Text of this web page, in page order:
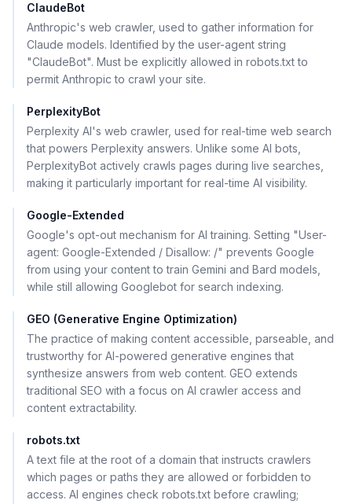
ClaudeBot
Anthropic's web crawler, used to gather information for
Claude models. Identified by the user-agent string
"ClaudeBot". Must be explicitly allowed in robots.txt to
permit Anthropic to crawl your site.
PerplexityBot
Perplexity AI's web crawler, used for real-time web search
that powers Perplexity answers. Unlike some AI bots,
PerplexityBot actively crawls pages during live searches,
making it particularly important for real-time AI visibility.
Google-Extended
Google's opt-out mechanism for AI training. Setting "User-
agent: Google-Extended / Disallow: /" prevents Google
from using your content to train Gemini and Bard models,
while still allowing Googlebot for search indexing.
GEO (Generative Engine Optimization)
The practice of making content accessible, parseable, and
trustworthy for AI-powered generative engines that
synthesize answers from web content. GEO extends
traditional SEO with a focus on AI crawler access and
content extractability.
robots.txt
A text file at the root of a domain that instructs crawlers
which pages or paths they are allowed or forbidden to
access. AI engines check robots.txt before crawling;